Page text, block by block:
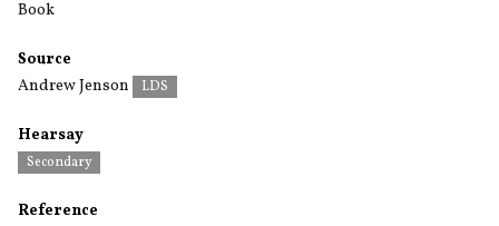
Book
Source
Andrew Jenson
LDS
Hearsay
Secondary
Reference